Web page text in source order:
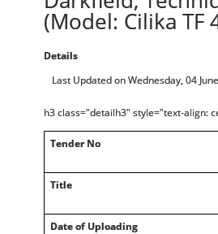
(Model: Cilika TF
Details
Last Updated on Wednesday, 04
h3 class="detailh3" style="text-align:
Tender No
Title
Date of Uploading